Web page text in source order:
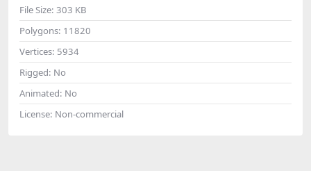
File Size: 303 KB
Polygons: 11820
Vertices: 5934
Rigged: No
Animated: No
License: Non-commercial